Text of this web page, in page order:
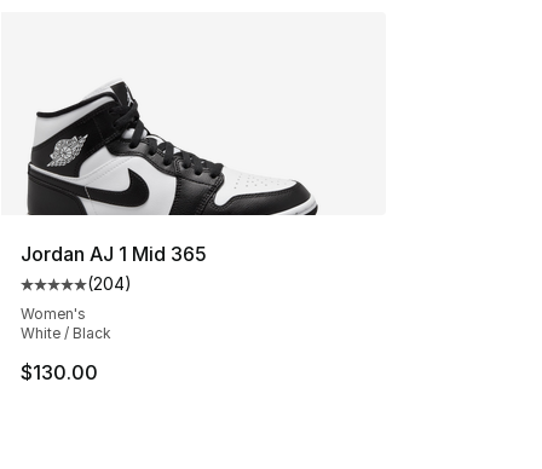
Jordan AJ 1 Mid 365
Average customer rating - [5 out of 5 stars], 204
(204)
Women's
White / Black
$130.00